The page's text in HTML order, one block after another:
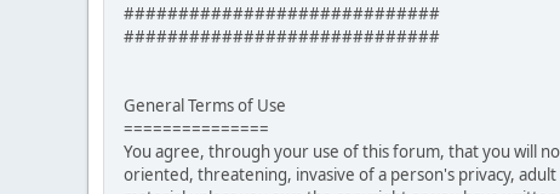
#############################
#############################
General Terms of Use
===============
You agree, through your use of this forum, that you will
oriented, threatening, invasive of a person's privacy,